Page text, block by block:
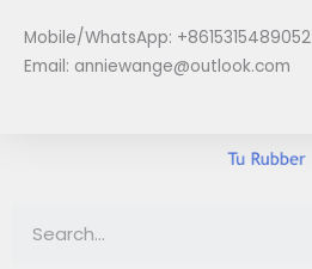
content
Mobile/WhatsApp: +8615315489052
Email: anniewange@outlook.com